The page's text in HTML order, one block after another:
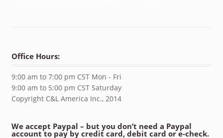
Office Hours:
9:00 am to 7:00 pm CST Mon - Fri
9:00 am to 5:00 pm CST Saturday
Copyright C&L America Inc., 2014
We accept Paypal – but you don’t need a Paypal
account to pay by credit card, debit card or e-check.